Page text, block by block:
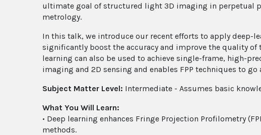
ultimate goal of structured light 3D imaging in perpetual
metrology.
In this talk, we introduce our recent efforts to apply deep-
significantly boost the accuracy and improve the quality
learning can also be used to achieve single-frame, high-
imaging and 2D sensing and enables FPP techniques to
Subject Matter Level: Intermediate - Assumes basic
What You Will Learn:
• Deep learning enhances Fringe Projection Profilometry
methods.